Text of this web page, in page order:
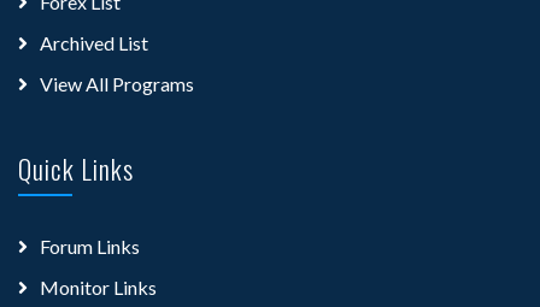
Archived List
View All Programs
Quick Links
Forum Links
Monitor Links